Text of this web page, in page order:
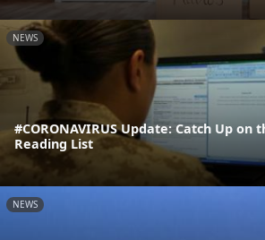
NEWS
#CORONAVIRUS Update: Catch Up on
Reading List
NEWS